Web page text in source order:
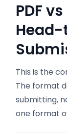
PDF
This is the
The format
submitting,
one format